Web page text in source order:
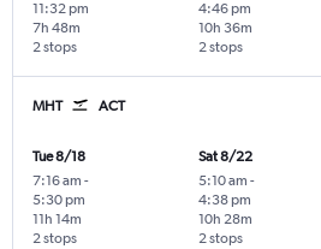
11:32 pm
2 stops
7h 48m
4:46 pm
2 stops
10h 36m
MHT ACT
Tue 8/18
7:16 am -
5:30 pm
2 stops
11h 14m
Sat 8/22
5:10 am -
4:38 pm
2 stops
10h 28m